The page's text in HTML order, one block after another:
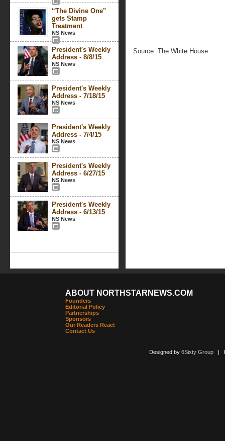
“The Divine One"
gets Stamp
Treatment
NS News
President's Weekly
Address - 8/8/15
NS News
President's Weekly
Address - 7/18/15
NS News
President's Weekly
Address - 7/4/15
NS News
President's Weekly
Address - 6/27/15
NS News
President's Weekly
Address - 6/13/15
NS News
Source: The White House
ABOUT NORTHSTARNEWS.COM
Founders
Editorial Policy
Partnerships
Sponsors
Our Readers React
Contact Us
Designed by 6Sixty Group|